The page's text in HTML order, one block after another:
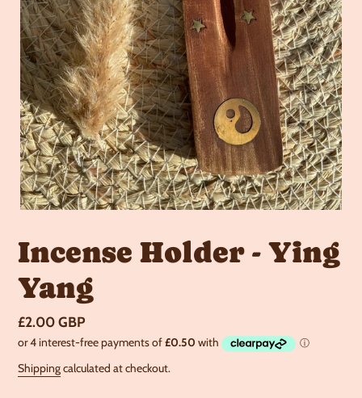
Incense Holder - Ying
Yang
Regular
price
£2.00 GBP
Shippingcalculated at checkout.